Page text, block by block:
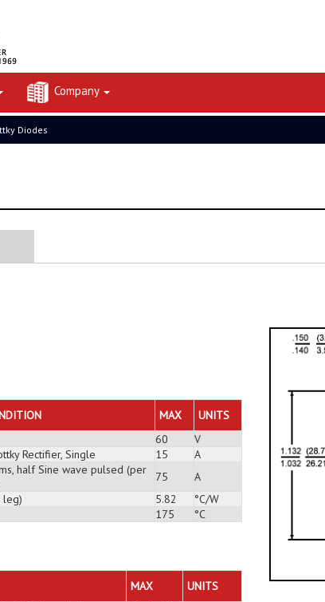
Company
Diodes
MAX
UNITS
60
V
Rectifier, Single 15
A
half Sine wave pulsed (per
75
A
leg) 5.82
°C/W
175 °C
MAX UNITS